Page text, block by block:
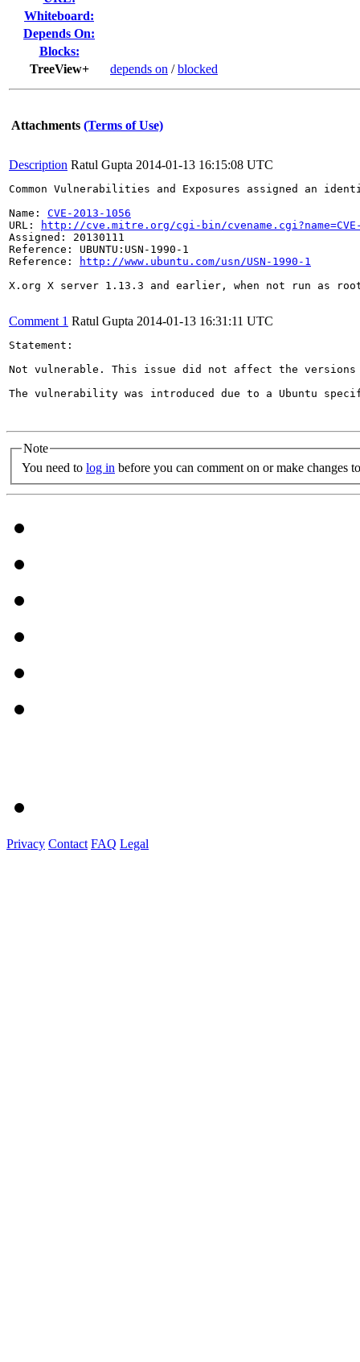
Whiteboard:
Depends On:
Blocks:
TreeView+
depends on /blocked
Attachments (Terms of Use)
Description Ratul Gupta 2014-01-13 16:15:08 UTC
Common Vulnerabilities and Exposures assigned an
Name: CVE-2013-1056
URL:
http://cve.mitre.org/cgi-bin/cvename.cgi?name=CVE-
Assigned: 20130111
Reference: UBUNTU:USN-1990-1
Reference:
http://www.ubuntu.com/usn/USN-1990-1
X.org X server 1.13.3 and earlier, when not run as
Comment 1 Ratul Gupta 2014-01-13 16:31:11 UTC
Statement:
Not vulnerable. This issue did not affect the versions
The vulnerability was introduced due to a Ubuntu
Note
You need to log in before you can comment on or make changes
Privacy Contact FAQ Legal